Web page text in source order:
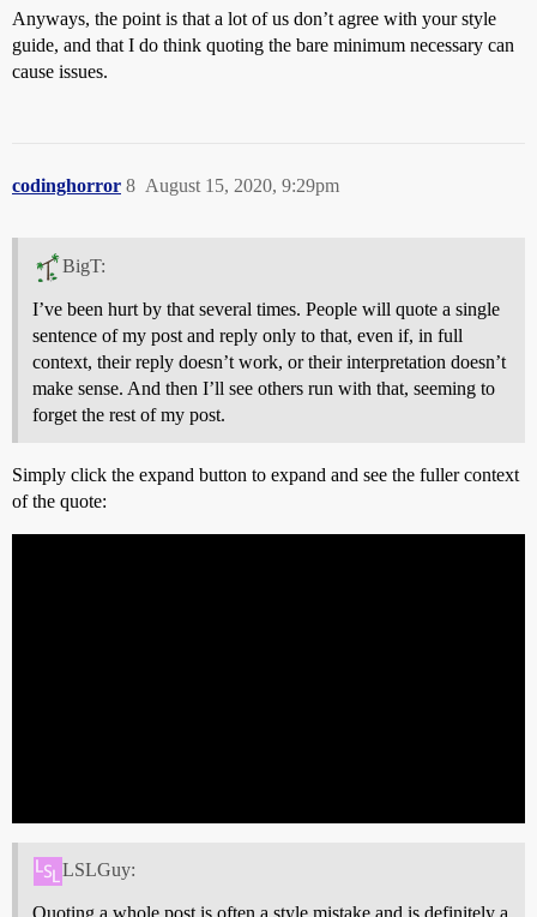
Anyways, the point is that a lot of us don’t agree with your style
guide, and that I do think quoting the bare minimum necessary can
cause issues.
codinghorror August 15, 2020, 9:29pm
8
BigT:
I’ve been hurt by that several times. People will quote a single
sentence of my post and reply only to that, even if, in full
context, their reply doesn’t work, or their interpretation doesn’t
make sense. And then I’ll see others run with that, seeming to
forget the rest of my post.
Simply click the expand button to expand and see the fuller context
of the quote:
LSLGuy: